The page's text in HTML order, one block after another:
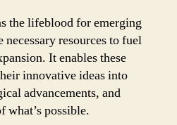
the lifeblood for emerging
resources to fuel
It enables these
innovative ideas into
advancements, and
what’s possible.